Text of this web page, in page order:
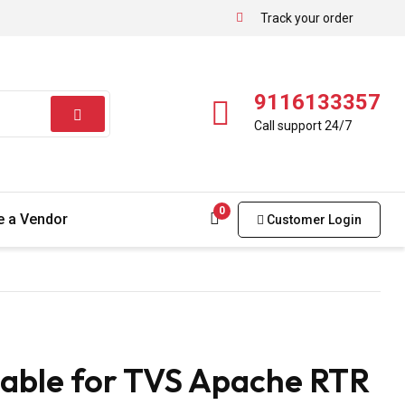
Track your order
9116133357
Call support 24/7
a Vendor 0
Customer Login
for TVS Apache RTR